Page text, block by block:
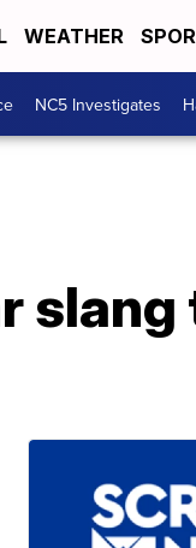
WEATHER
NC5 Investigates